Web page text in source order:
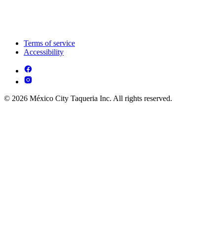
Terms of service
Accessibility
© 2026 México City Taqueria Inc. All rights reserved.